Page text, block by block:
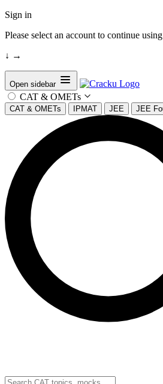
Sign in
Please select an account to continue
↓ →
Open sidebar
CAT & OMETs
CAT & OMETs IPMAT JEE JEE